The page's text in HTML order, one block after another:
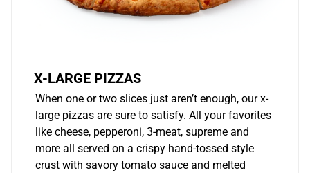
X-LARGE PIZZAS
When one or two slices just aren’t enough, our x-
large pizzas are sure to satisfy. All your favorites
like cheese, pepperoni, 3-meat, supreme and
more all served on a crispy hand-tossed style
crust with savory tomato sauce and melted